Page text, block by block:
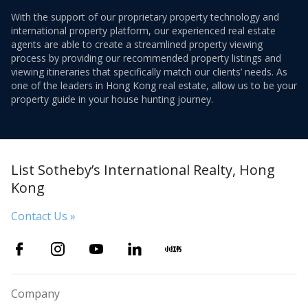
With the support of our proprietary property technology and
international property platform, our experienced real estate
agents are able to create a streamlined property viewing
process by providing our recommended property listings and
viewing itineraries that specifically match our clients’ needs. As
one of the leaders in Hong Kong real estate, allow us to be your
property guide in your house hunting journey.
List Sotheby’s International Realty, Hong
Kong
Contact Us »
Company